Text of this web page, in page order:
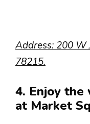
Address: 200 W
78215.
4. Enjoy the
at Market